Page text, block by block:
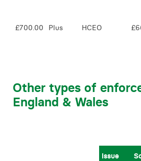
£700.00 Plus HCEO
Other types of
England & Wales
Issue